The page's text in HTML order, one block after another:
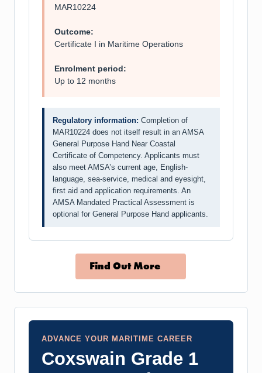
MAR10224
Outcome:
Certificate I in Maritime Operations
Enrolment period:
Up to 12 months
Regulatory information: Completion of
MAR10224 does not itself result in an AMSA
General Purpose Hand Near Coastal
Certificate of Competency. Applicants must
also meet AMSA’s current age, English-
language, sea-service, medical and eyesight,
first aid and application requirements. An
AMSA Mandated Practical Assessment is
optional for General Purpose Hand applicants.
Find Out More
ADVANCE YOUR MARITIME CAREER
Coxswain Grade 1